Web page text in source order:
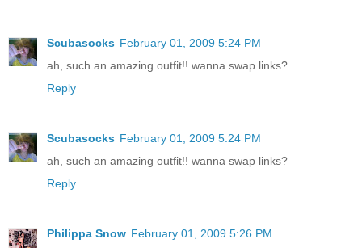
Scubasocks February 01, 2009 5:24 PM
ah, such an amazing outfit!! wanna swap links?
Reply
Scubasocks February 01, 2009 5:24 PM
ah, such an amazing outfit!! wanna swap links?
Reply
Philippa Snow February 01, 2009 5:26 PM